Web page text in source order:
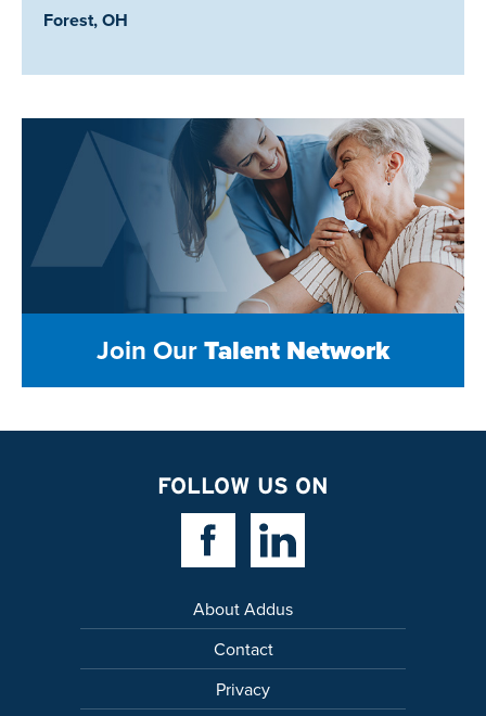
Location:
Forest, OH
Join OurTalent Network
FOLLOW US ON
Facebook LinkLinkedin Link
About Addus
Contact
Privacy